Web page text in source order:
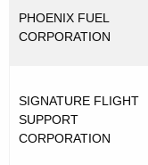
PHOENIX FUEL
CORPORATION
SIGNATURE FLIGHT
SUPPORT
CORPORATION